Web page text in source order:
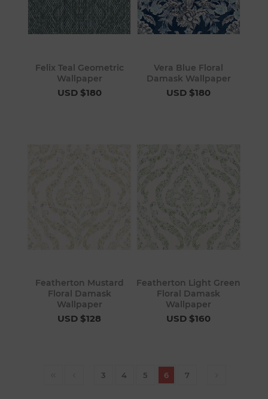
Felix Teal Geometric
Wallpaper
USD $180
Vera Blue Floral
Damask Wallpaper
USD $180
Featherton Mustard
Floral Damask
Wallpaper
USD $128
Featherton Light Green
Floral Damask
Wallpaper
USD $160
3 4 5 6 7